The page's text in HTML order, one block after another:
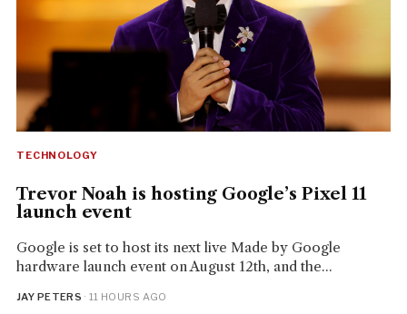
TECHNOLOGY
Trevor Noah is hosting Google’s Pixel 11
launch event
Google is set to host its next live Made by Google
hardware launch event on August 12th, and the...
JAY PETERS · 11 HOURS AGO